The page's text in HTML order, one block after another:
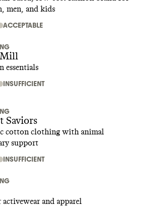
men, and kids
ACCEPTABLE
essentials
INSUFFICIENT
Saviors
cotton clothing with animal
support
INSUFFICIENT
and apparel